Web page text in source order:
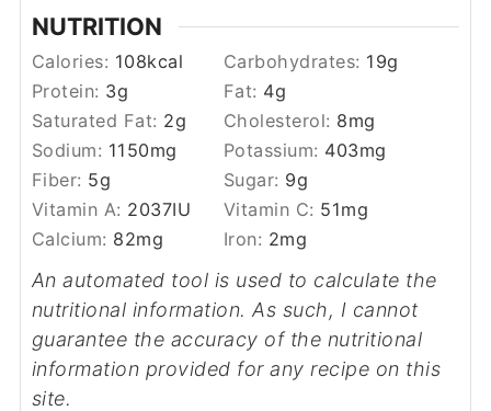
NUTRITION
Calories: 108kcal Carbohydrates: 19g
Protein: 3g Fat: 4g
Saturated Fat: 2g Cholesterol: 8mg
Sodium: 1150mg Potassium: 403mg
Fiber: 5g Sugar: 9g
Vitamin A: 2037IU Vitamin C: 51mg
Calcium: 82mg Iron: 2mg
An automated tool is used to calculate the
nutritional information. As such, I cannot
guarantee the accuracy of the nutritional
information provided for any recipe on this
site.